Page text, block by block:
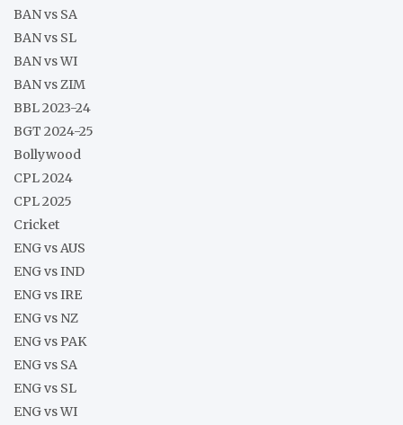
BAN vs SA
BAN vs SL
BAN vs WI
BAN vs ZIM
BBL 2023-24
BGT 2024-25
Bollywood
CPL 2024
CPL 2025
Cricket
ENG vs AUS
ENG vs IND
ENG vs IRE
ENG vs NZ
ENG vs PAK
ENG vs SA
ENG vs SL
ENG vs WI